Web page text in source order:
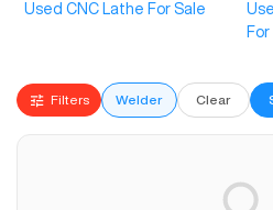
Used CNC Lathe For Sale
Filters Welder Clear